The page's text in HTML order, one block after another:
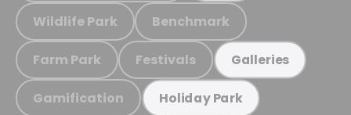
Wildlife Park Benchmark
Farm Park Festivals Galleries
Gamification Holiday Park